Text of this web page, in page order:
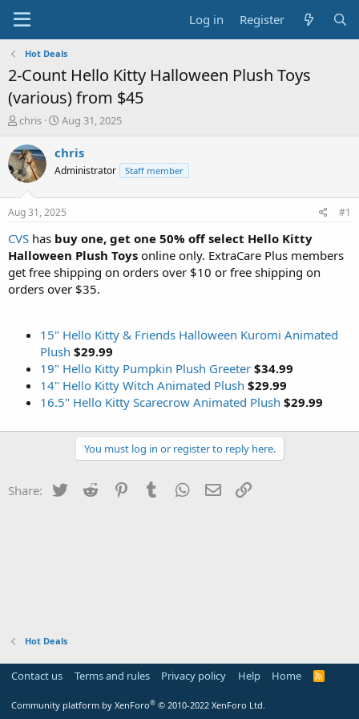
Log in Register
Hot Deals
2-Count Hello Kitty Halloween Plush Toys
(various) from $45
T
r
e
a
t
a
t
e
r
chris
S
a
t
a
t
e
Aug 31, 2025
chris
Administrator Staff member
Aug 31, 2025 #1
CVS has buy one, get one 50% off select Hello Kitty
Halloween Plush Toys online only. ExtraCare Plus members
get free shipping on orders over $10 or free shipping on
orders over $35.
15" Hello Kitty & Friends Halloween Kuromi Animated
Plush $29.99
19" Hello Kitty Pumpkin Plush Greeter $34.99
14" Hello Kitty Witch Animated Plush $29.99
16.5" Hello Kitty Scarecrow Animated Plush $29.99
You must log in or register to reply here.
Share: Twitter Reddit PinterestTumblr WhatsApp
Email
Hot Deals
Contact us Terms and rules Privacy policy Help Home
R
Community platform by XenForo® © 2010-2022 XenForo Ltd.